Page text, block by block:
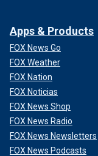
Apps & Products
FOX News Go
FOX Weather
FOX Nation
FOX Noticias
FOX News Shop
FOX News Radio
FOX News Newsletters
FOX News Podcasts